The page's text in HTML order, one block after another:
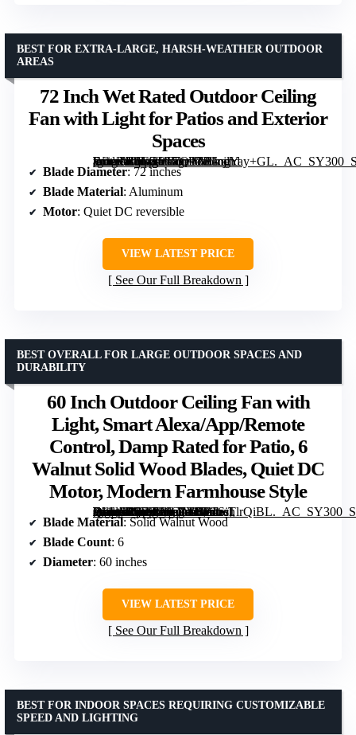
72 Inch Wet Rated Outdoor Ceiling
Fan with Light for Patios and Exterior
Spaces
[grimfaste asin=”B0GTPT7QTN” mode=”image” alt=”72 Inch Wet Rated Outdoor Ceiling Fan with Light for Patios and Exterior Spaces” image=”https://m.media-amazon.com/images/I/81cjlYay+GL._AC_SY300_SX300_QL70_FMwebp_.jpg” link=”0″]
BEST FOR EXTRA-LARGE, HARSH-WEATHER OUTDOOR
AREAS
Blade Diameter: 72 inches
Blade Material: Aluminum
Motor: Quiet DC reversible
VIEW LATEST PRICE
See Our Full Breakdown
60 Inch Outdoor Ceiling Fan with
Light, Smart Alexa/App/Remote
Control, Damp Rated for Patio, 6
Walnut Solid Wood Blades, Quiet DC
Motor, Modern Farmhouse Style
[grimfaste asin=”B0FFG6C7YH” mode=”image” alt=”60 Inch Outdoor Ceiling Fan with Light, Smart Alexa/App/Remote Control, Damp Rated for Patio, 6 Walnut Solid Wood Blades, Quiet DC Motor, Modern Farmhouse Style” image=”https://m.media-amazon.com/images/I/61SiTlrQiBL._AC_SY300_SX300_QL70_FMwebp_.jpg” link=”0″]
BEST OVERALL FOR LARGE OUTDOOR SPACES AND
DURABILITY
Blade Material: Solid Walnut Wood
Blade Count: 6
Diameter: 60 inches
VIEW LATEST PRICE
See Our Full Breakdown
BEST FOR INDOOR SPACES REQUIRING CUSTOMIZABLE
SPEED AND LIGHTING